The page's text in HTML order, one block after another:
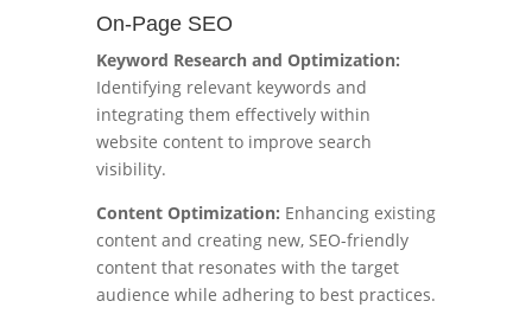
On-Page SEO
Keyword Research and Optimization:
Identifying relevant keywords and
integrating them effectively within
website content to improve search
visibility.
Content Optimization: Enhancing existing
content and creating new, SEO-friendly
content that resonates with the target
audience while adhering to best practices.